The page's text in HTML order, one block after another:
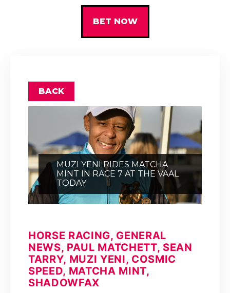
BET NOW
BACK
MUZI YENI RIDES MATCHA
MINT IN RACE 7 AT THE VAAL
TODAY
HORSE RACING, GENERAL
NEWS, PAUL MATCHETT, SEAN
TARRY, MUZI YENI, COSMIC
SPEED, MATCHA MINT,
SHADOWFAX